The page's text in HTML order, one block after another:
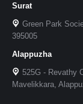
Surat
Green Park
395005
Alappuzha
525G - Revathy
Mavelikkara,